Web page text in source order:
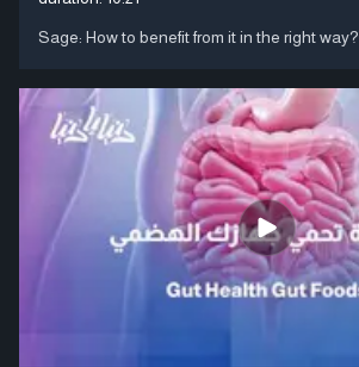
Sage: How to benefit from it in the right way?